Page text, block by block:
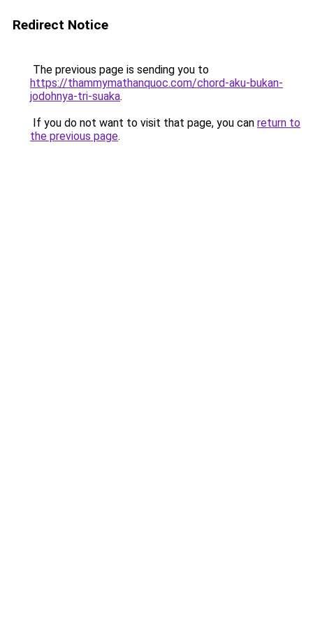
Redirect Notice
The previous page is sending you to
https://thammymathanquoc.com/chord-aku-bukan-
jodohnya-tri-suaka.
If you do not want to visit that page, you can return to
the previous page.